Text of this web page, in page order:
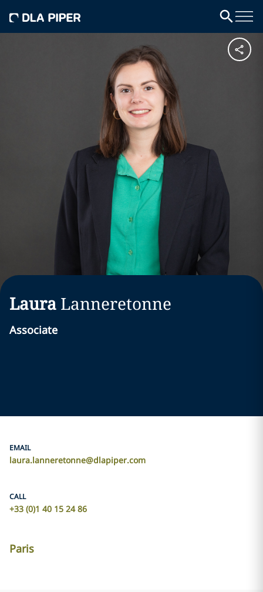
Laura Lanneretonne
Associate
EMAIL
laura.lanneretonne@dlapiper.com
CALL
+33 (0)1 40 15 24 86
Paris